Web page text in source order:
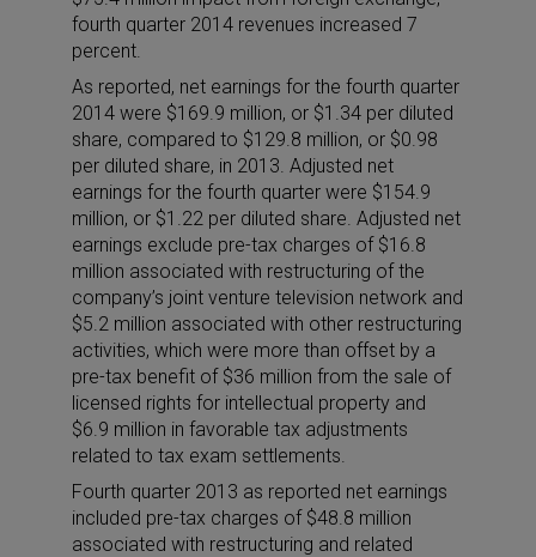
fourth quarter 2014 revenues increased 7
percent.
As reported, net earnings for the fourth quarter
2014 were $169.9 million, or $1.34 per diluted
share, compared to $129.8 million, or $0.98
per diluted share, in 2013. Adjusted net
earnings for the fourth quarter were $154.9
million, or $1.22 per diluted share. Adjusted net
earnings exclude pre-tax charges of $16.8
million associated with restructuring of the
company’s joint venture television network and
$5.2 million associated with other restructuring
activities, which were more than offset by a
pre-tax benefit of $36 million from the sale of
licensed rights for intellectual property and
$6.9 million in favorable tax adjustments
related to tax exam settlements.
Fourth quarter 2013 as reported net earnings
included pre-tax charges of $48.8 million
associated with restructuring and related